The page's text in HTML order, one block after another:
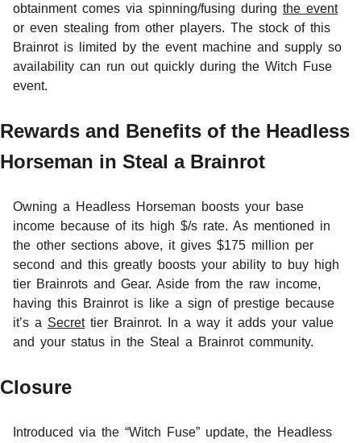
obtainment comes via spinning/fusing during the event
or even stealing from other players. The stock of this
Brainrot is limited by the event machine and supply so
availability can run out quickly during the Witch Fuse
event.
Rewards and Benefits of the Headless
Horseman in Steal a Brainrot
Owning a Headless Horseman boosts your base
income because of its high $/s rate. As mentioned in
the other sections above, it gives $175 million per
second and this greatly boosts your ability to buy high
tier Brainrots and Gear. Aside from the raw income,
having this Brainrot is like a sign of prestige because
it’s a Secrettier Brainrot. In a way it adds your value
and your status in the Steal a Brainrot community.
Closure
Introduced via the “Witch Fuse” update, the Headless